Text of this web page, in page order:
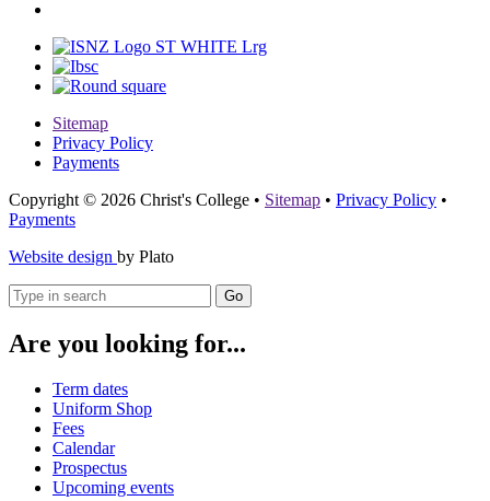
Sitemap
Privacy Policy
Payments
Copyright © 2026 Christ's College • Sitemap • Privacy Policy •
Payments
Website design by Plato
Go
Are you looking for...
Term dates
Uniform Shop
Fees
Calendar
Prospectus
Upcoming events